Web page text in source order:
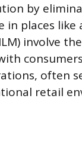
by
in places like
involve
often
retail